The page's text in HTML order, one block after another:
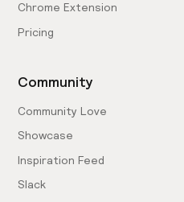
Chrome Extension
Pricing
Community
Community Love
Showcase
Inspiration Feed
Slack